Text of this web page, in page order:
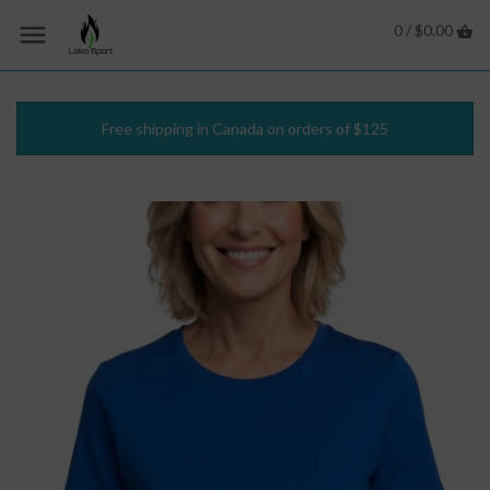
0 / $0.00
Free shipping in Canada on orders of $125